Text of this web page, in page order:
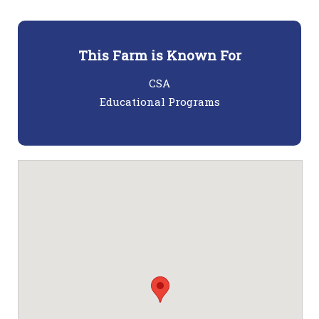
This Farm is Known For
CSA
Educational Programs